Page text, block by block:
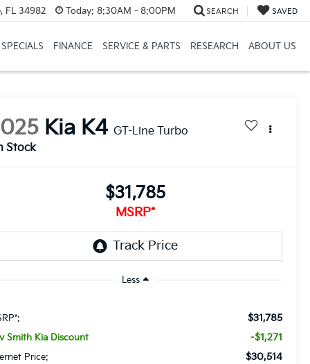
FL 34982 Today: 8:30AM - 8:00PM SEARCH SAVED
SPECIALS FINANCE SERVICE & PARTS RESEARCH ABOUT US
Kia K4 GT-Line Turbo
Stock
$31,785
MSRP*
Less
$31,785
Smith Kia Discount -$1,271
Price: $30,514